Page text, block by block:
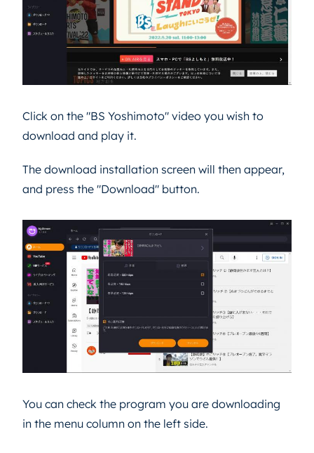
Click on the "BS Yoshimoto" video you wish to
download and play it.
The download installation screen will then appear,
and press the "Download" button.
You can check the program you are downloading
in the menu column on the left side.